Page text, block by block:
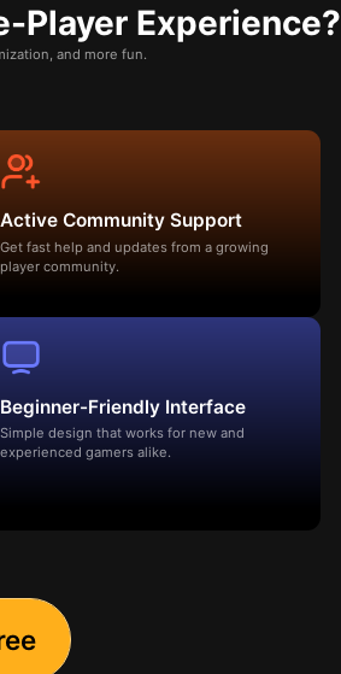
Player Experience?
and more fun.
Active Community Support
Get fast help and updates from a growing
player community.
Beginner-Friendly Interface
Simple design that works for new and
experienced gamers alike.